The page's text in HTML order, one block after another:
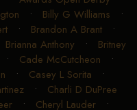
• Billy G Williams •
• Brandon A Brant•
Brianna Anthony • Britney
Cade McCutcheon •
• Casey L Sorita •
• Charli D DuPree
• Cheryl Lauder •